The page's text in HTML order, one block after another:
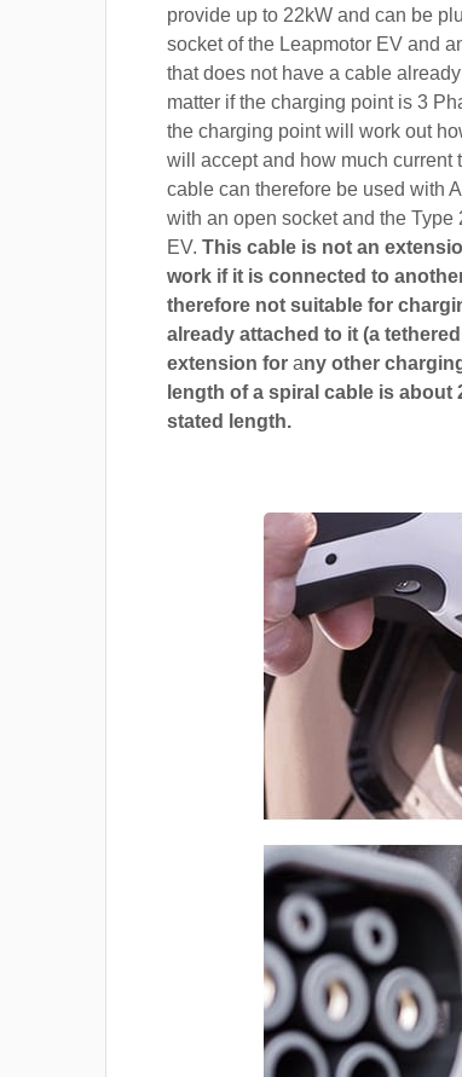
provide up to 22kW and can be
socket of the Leapmotor EV and
that does not have a cable
matter if the charging point is 3
the charging point will work out
will accept and how much current
cable can therefore be used with
with an open socket and the Type
EV. This cable is not an
work if it is connected to
therefore not suitable for
already attached to it (a
extension for any other
length of a spiral cable is about
stated length.